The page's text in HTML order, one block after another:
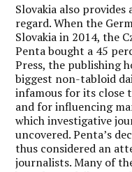
Slovakia also
regard. When the
Slovakia in 2014, the
Penta bought a 45
Press, the publishing
biggest non-tabloid
infamous for its close
and for influencing
which investigative
uncovered. Penta’s
thus considered an
journalists. Many of